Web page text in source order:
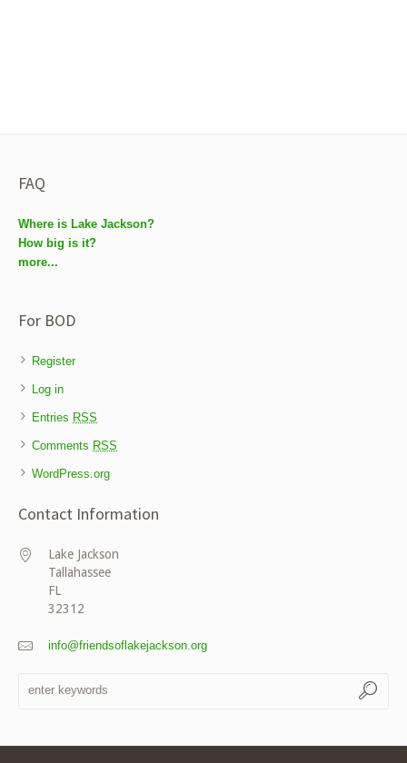
FAQ
Where is Lake Jackson?
How big is it?
more...
For BOD
Register
Log in
Entries RSS
Comments RSS
WordPress.org
Contact Information
Lake Jackson
Tallahassee
FL
32312
info@friendsoflakejackson.org